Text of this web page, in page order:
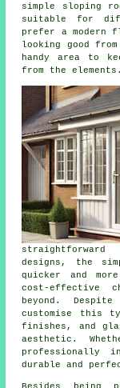
simple sloping
suitable for
prefer a
looking good
handy area to
from the elements.
straightforward
designs, the
quicker and
cost-effective
beyond.
customise this
finishes, and
aesthetic.
professionally
durable and